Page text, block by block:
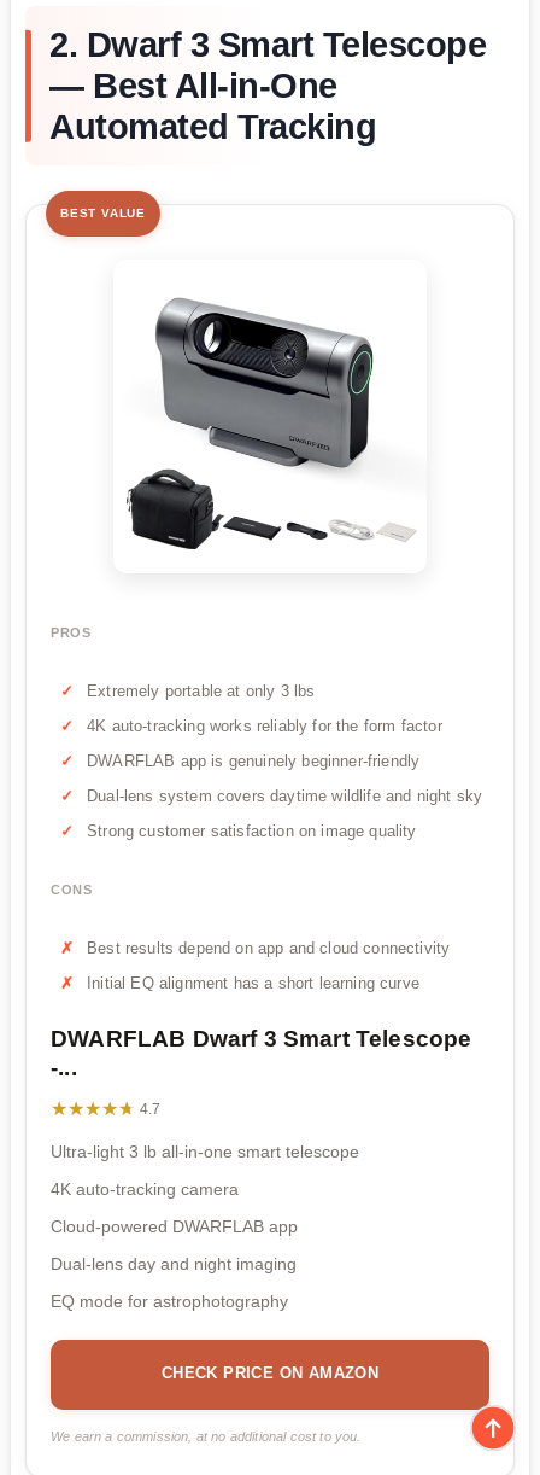
2. Dwarf 3 Smart Telescope
— Best All-in-One
Automated Tracking
BEST VALUE
PROS
Extremely portable at only 3 lbs
4K auto-tracking works reliably for the form factor
DWARFLAB app is genuinely beginner-friendly
Dual-lens system covers daytime wildlife and night sky
Strong customer satisfaction on image quality
CONS
Best results depend on app and cloud connectivity
Initial EQ alignment has a short learning curve
DWARFLAB Dwarf 3 Smart Telescope
-...
★★★★★
★★★★★ 4.7
Ultra-light 3 lb all-in-one smart telescope
4K auto-tracking camera
Cloud-powered DWARFLAB app
Dual-lens day and night imaging
EQ mode for astrophotography
CHECK PRICE ON AMAZON
We earn a commission, at no additional cost to you.